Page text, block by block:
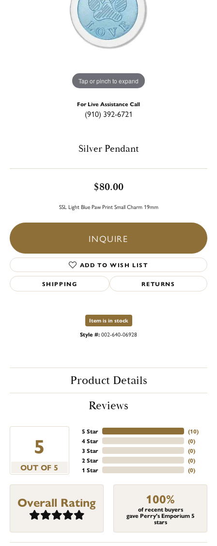
Tap or pinch to expand
For Live Assistance Call
(910) 392-6721
Silver Pendant
$80.00
SSL Light Blue Paw Print Small Charm 19mm
INQUIRE
ADD TO WISH LIST
SHIPPING RETURNS
Item is in stock
Style #:002-640-06928
Product Details
Reviews
5
OUT OF 5
5 Star
4 Star
3 Star
2 Star
1 Star
(10)
(0)
(0)
(0)
(0)
Overall Rating 100%
of recent buyers
gave Perry's Emporium 5
stars